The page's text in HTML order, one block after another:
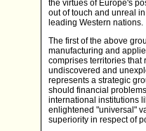
the virtues of Europe's
out of touch and unreal
leading Western nations.
The first of the above
manufacturing and
comprises territories that
undiscovered and
represents a strategic
should financial
international institutions
enlightened "universal"
superiority in respect of